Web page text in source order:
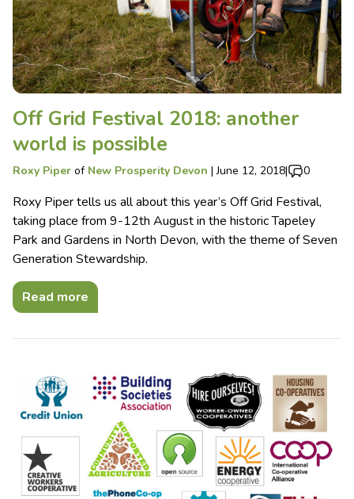
Off Grid Festival 2018: another
world is possible
Roxy Piper of New Prosperity Devon |June 12, 2018| 0
Roxy Piper tells us all about this year’s Off Grid Festival,
taking place from 9-12th August in the historic Tapeley
Park and Gardens in North Devon, with the theme of Seven
Generation Stewardship.
Read more